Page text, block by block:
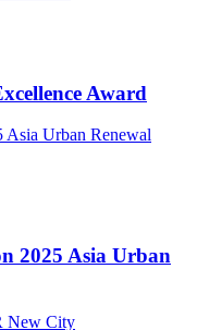
Award
2025 Asia Urban